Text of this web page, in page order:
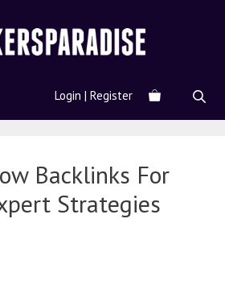
Login | Register
Backlinks For
Strategies